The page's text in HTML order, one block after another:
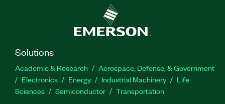
Solutions
Academic & Research
Aerospace, Defense, & Government
Electronics
Energy Industrial Machinery
Life
Sciences
Semiconductor Transportation